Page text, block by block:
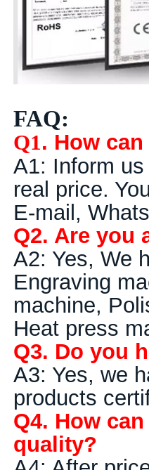
FAQ:
Q1. How
A1: Inform
real price.
E-mail,
Q2. Are you
A2: Yes, We
Engraving
machine,
Heat press
Q3. Do you
A3: Yes, we
products
Q4. How
quality?